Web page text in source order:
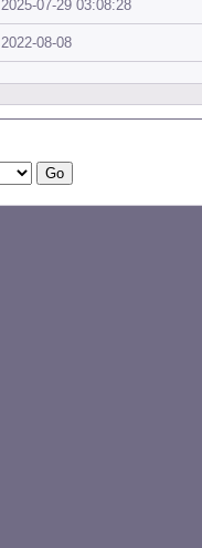
2025-07-29 03:08:28
2022-08-08